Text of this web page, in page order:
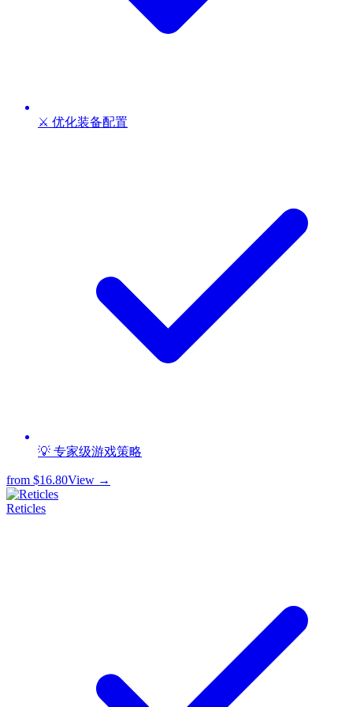
⚔️ 优化装备配置
💡 专家级游戏策略
from $16.80View →
Reticles